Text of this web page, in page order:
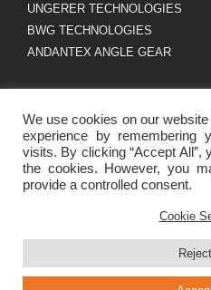
UNGERER TECHNOLOGIES
BWG TECHNOLOGIES
ANDANTEX ANGLE GEAR
About us
Group profile
Career
We use cookies on our
experience by remembering
visits. By clicking “Accept All”,
the cookies. However, you
provide a controlled consent.
Cookie
Reject